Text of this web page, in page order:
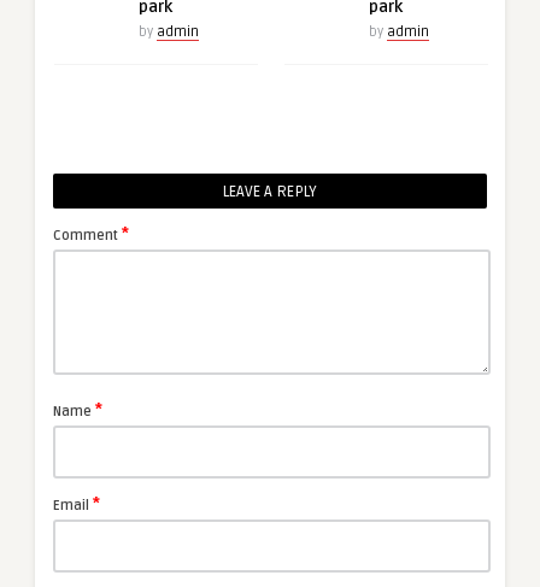
park
by admin
park
by admin
LEAVE A REPLY
Comment *
Name *
Email *